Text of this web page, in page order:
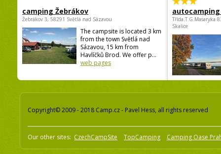
camping Žebrákov
Žebrákov 3, 58291 Světlá nad Sázavou
The campsite is located 3 km
from the town Světlá nad
Sázavou, 15 km from
Havlíčků Brod. We offer p...
web pages
autocamping
Třída.T.G.Masaryka
Skalice
Copyright© 2009 - 2018 Camp.cz - Pavel Hess, all rights reserved
Our other sites: CzechCampSite TopCamping Camping Oase